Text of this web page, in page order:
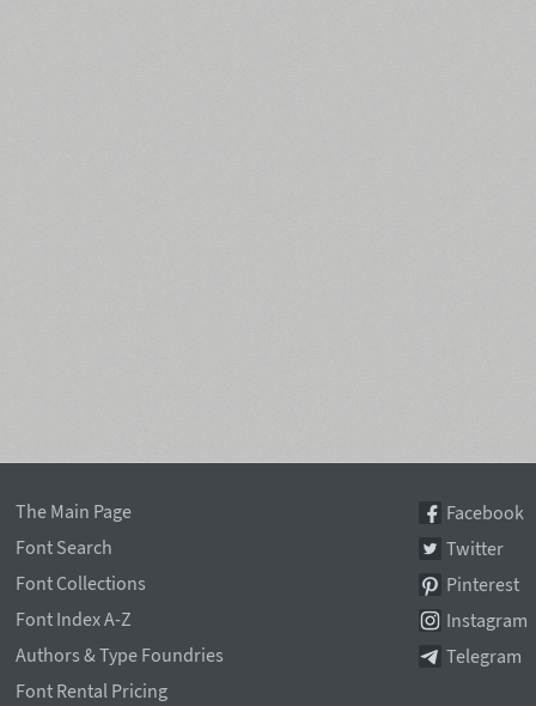
The Main Page
Font Search
Font Collections
Font Index A-Z
Authors & Type Foundries
Font Rental Pricing
Facebook
Twitter
Pinterest
Instagram
Telegram